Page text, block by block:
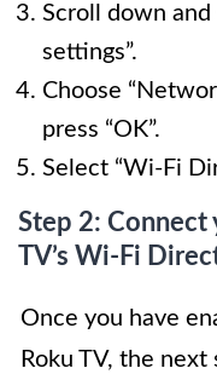
Scroll down and
settings”.
Choose
press “OK”.
Select “Wi-Fi
Step 2: Connect
TV’s Wi-Fi
Once you have
Roku TV, the